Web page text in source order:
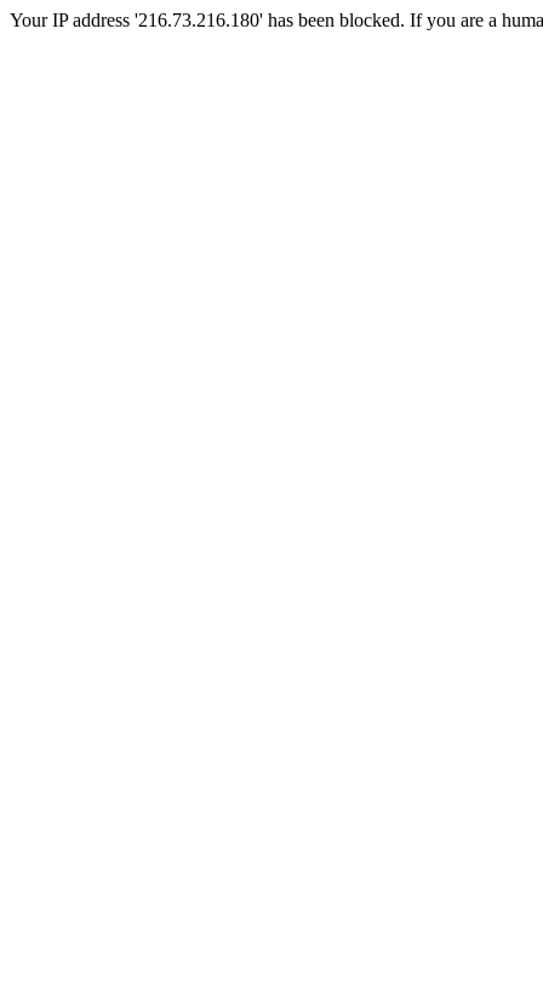
Your IP address '216.73.216.180' has been blocked. If you are a